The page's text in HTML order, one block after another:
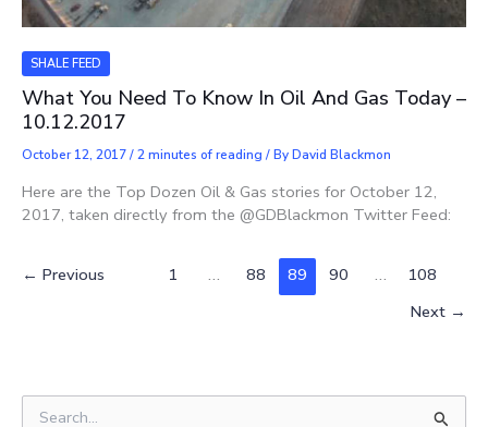
SHALE FEED
What You Need To Know In Oil And Gas Today –
10.12.2017
October 12, 2017/2 minutes of reading / ByDavid Blackmon
Here are the Top Dozen Oil & Gas stories for October 12,
2017, taken directly from the @GDBlackmon Twitter Feed:
← Previous 1 … 88 89 90 …
108
Next →